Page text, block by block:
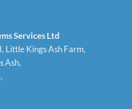
Services Ltd
Little Kings Ash Farm,
Ash,